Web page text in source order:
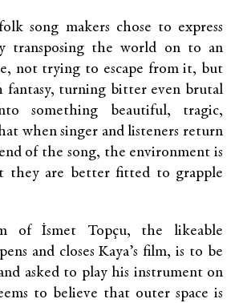
song makers chose to express
transposing the world on to an
not trying to escape from it, but
turning bitter even brutal
something beautiful, tragic,
when singer and listeners return
of the song, the environment is
they are better fitted to grapple
of İsmet Topçu, the likeable
and closes Kaya’s film, is to be
asked to play his instrument on
to believe that outer space is